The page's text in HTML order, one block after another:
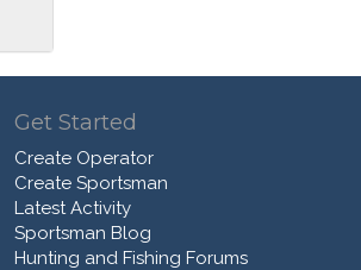
Get Started
Create Operator
Create Sportsman
Latest Activity
Sportsman Blog
Hunting and Fishing Forums